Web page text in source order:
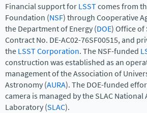
Financial support forLSSTcomes from
Foundation (NSF) through Cooperative
the Department of Energy (DOE) Office of
Contract No. DE-AC02-76SF00515, and
theLSST Corporation. The NSF-funded
construction was established as an
management of the Association of
Astronomy (AURA). The DOE-funded
camera is managed by the SLAC National
Laboratory (SLAC).